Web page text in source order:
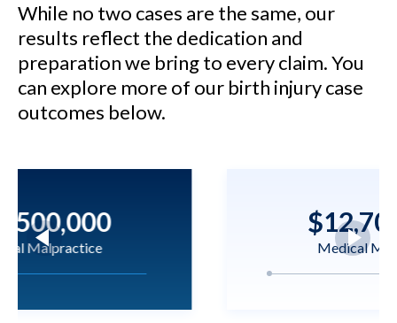
While no two cases are the same, our
results reflect the dedication and
preparation we bring to every claim. You
can explore more of our birth injury case
outcomes below.
M.N. v. Nicklaus Children's